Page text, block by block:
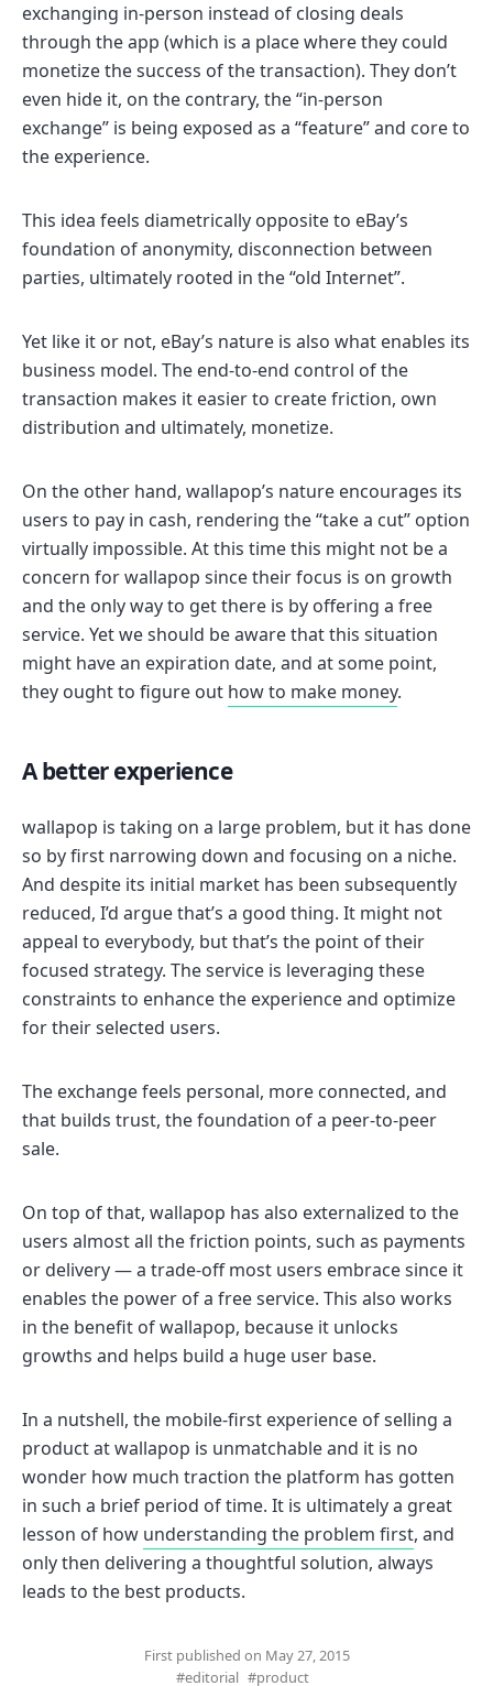
exchanging in-person instead of closing deals
through the app (which is a place where they could
monetize the success of the transaction). They don’t
even hide it, on the contrary, the “in-person
exchange” is being exposed as a “feature” and core to
the experience.
This idea feels diametrically opposite to eBay’s
foundation of anonymity, disconnection between
parties, ultimately rooted in the “old Internet”.
Yet like it or not, eBay’s nature is also what enables its
business model. The end-to-end control of the
transaction makes it easier to create friction, own
distribution and ultimately, monetize.
On the other hand, wallapop’s nature encourages its
users to pay in cash, rendering the “take a cut” option
virtually impossible. At this time this might not be a
concern for wallapop since their focus is on growth
and the only way to get there is by offering a free
service. Yet we should be aware that this situation
might have an expiration date, and at some point,
they ought to figure out how to make money.
A better experience
wallapop is taking on a large problem, but it has done
so by first narrowing down and focusing on a niche.
And despite its initial market has been subsequently
reduced, I’d argue that’s a good thing. It might not
appeal to everybody, but that’s the point of their
focused strategy. The service is leveraging these
constraints to enhance the experience and optimize
for their selected users.
The exchange feels personal, more connected, and
that builds trust, the foundation of a peer-to-peer
sale.
On top of that, wallapop has also externalized to the
users almost all the friction points, such as payments
or delivery — a trade-off most users embrace since it
enables the power of a free service. This also works
in the benefit of wallapop, because it unlocks
growths and helps build a huge user base.
In a nutshell, the mobile-first experience of selling a
product at wallapop is unmatchable and it is no
wonder how much traction the platform has gotten
in such a brief period of time. It is ultimately a great
lesson of how understanding the problem first, and
only then delivering a thoughtful solution, always
leads to the best products.
First published on May 27, 2015
#editorial #product